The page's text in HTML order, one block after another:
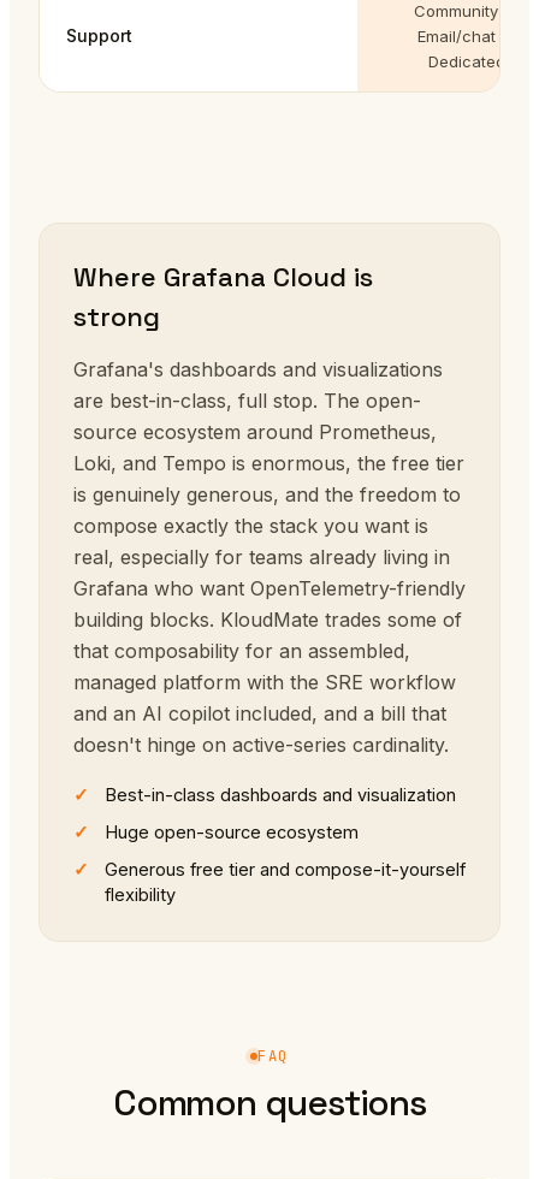
Support
Community →
Email/chat →
Dedicated
Where Grafana Cloud is
strong
Grafana's dashboards and visualizations
are best-in-class, full stop. The open-
source ecosystem around Prometheus,
Loki, and Tempo is enormous, the free tier
is genuinely generous, and the freedom to
compose exactly the stack you want is
real, especially for teams already living in
Grafana who want OpenTelemetry-friendly
building blocks. KloudMate trades some of
that composability for an assembled,
managed platform with the SRE workflow
and an AI copilot included, and a bill that
doesn't hinge on active-series cardinality.
Best-in-class dashboards and visualization
Huge open-source ecosystem
Generous free tier and compose-it-yourself
flexibility
FAQ
Common questions